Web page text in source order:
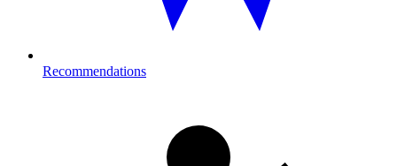
Recommendations